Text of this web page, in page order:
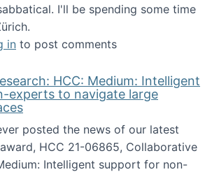
I'll be spending some time
I'm on sabbatical!
in to post comments
HCC: Medium: Intelligent
experts to navigate large
posted the news of our latest
HCC 21-06865, Collaborative
Intelligent support for non-